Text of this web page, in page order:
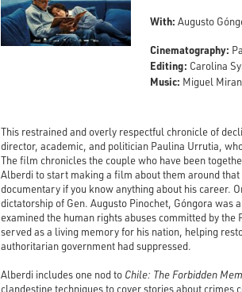
With: Augusto
Cinematography:
Editing: Carolina
Music: Miguel
This restrained and overly respectful chronicle of
director, academic, and politician Paulina Urrutia,
The film chronicles the couple who have been
Alberdi to start making a film about them around
documentary if you know anything about his career.
dictatorship of Gen. Augusto Pinochet, Góngora was
examined the human rights abuses committed by
served as a living memory for his nation, helping
authoritarian government had suppressed.
Alberdi includes one nod to Chile: The Forbidden
clandestine techniques to cover stories about